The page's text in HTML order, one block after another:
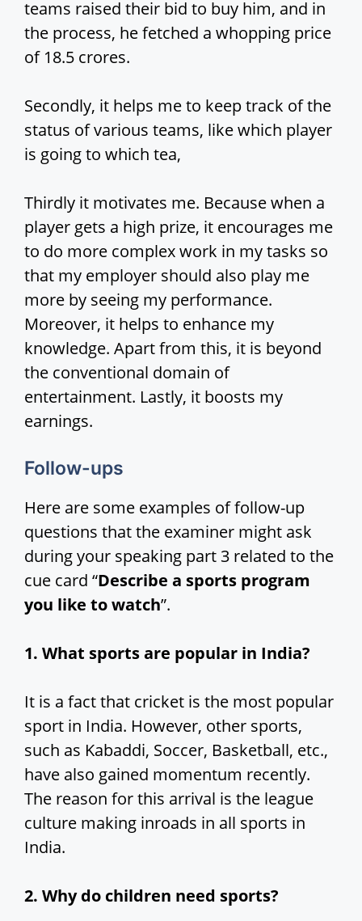
teams raised their bid to buy him, and in
the process, he fetched a whopping price
of 18.5 crores.
Secondly, it helps me to keep track of the
status of various teams, like which player
is going to which tea,
Thirdly it motivates me. Because when a
player gets a high prize, it encourages me
to do more complex work in my tasks so
that my employer should also play me
more by seeing my performance.
Moreover, it helps to enhance my
knowledge. Apart from this, it is beyond
the conventional domain of
entertainment. Lastly, it boosts my
earnings.
Follow-ups
Here are some examples of follow-up
questions that the examiner might ask
during your speaking part 3 related to the
cue card “Describe a sports program
you like to watch”.
1. What sports are popular in India?
It is a fact that cricket is the most popular
sport in India. However, other sports,
such as Kabaddi, Soccer, Basketball, etc.,
have also gained momentum recently.
The reason for this arrival is the league
culture making inroads in all sports in
India.
2. Why do children need sports?